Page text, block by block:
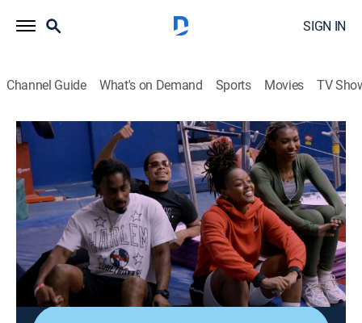
SIGN IN
Channel Guide What's on Demand Sports Movies TV
Harlem Globetrotters: Play It Forward
S3 E10 | Going for the Gold
0h 19m Educational, Basketball|NBC|NBC 2025
The team visits an Atlanta organization that has
cultivated very special Paralympian athletes and
teams up with gymnast Nia Dennis to inspire a diverse
group of Pasadena gymnasts; Kevin DeBruin reveals
the science behind one of Torch's trick shots.